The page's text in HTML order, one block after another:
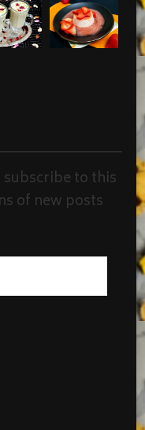
to this
of new posts